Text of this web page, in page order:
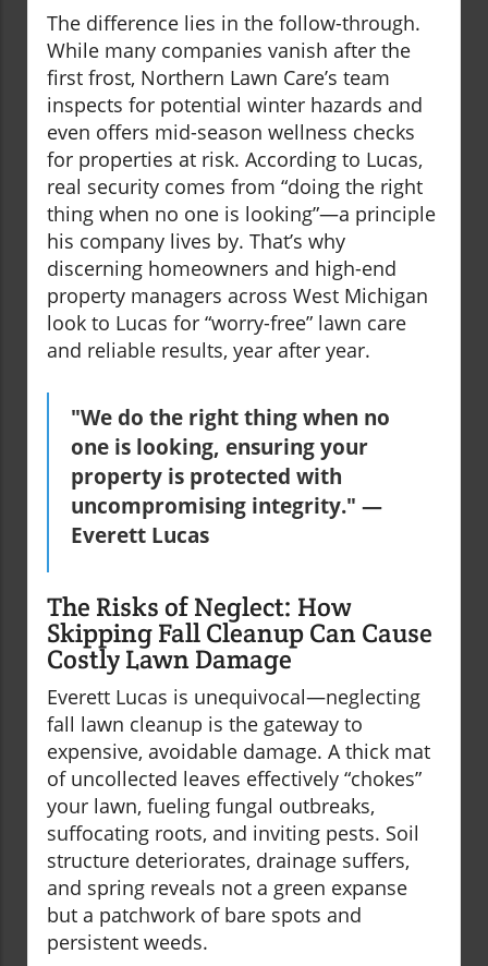
The difference lies in the follow-through.
While many companies vanish after the
first frost, Northern Lawn Care’s team
inspects for potential winter hazards and
even offers mid-season wellness checks
for properties at risk. According to Lucas,
real security comes from “doing the right
thing when no one is looking”—a principle
his company lives by. That’s why
discerning homeowners and high-end
property managers across West Michigan
look to Lucas for “worry-free” lawn care
and reliable results, year after year.
"We do the right thing when no
one is looking, ensuring your
property is protected with
uncompromising integrity." —
Everett Lucas
The Risks of Neglect: How
Skipping Fall Cleanup Can Cause
Costly Lawn Damage
Everett Lucas is unequivocal—neglecting
fall lawn cleanup is the gateway to
expensive, avoidable damage. A thick mat
of uncollected leaves effectively “chokes”
your lawn, fueling fungal outbreaks,
suffocating roots, and inviting pests. Soil
structure deteriorates, drainage suffers,
and spring reveals not a green expanse
but a patchwork of bare spots and
persistent weeds.